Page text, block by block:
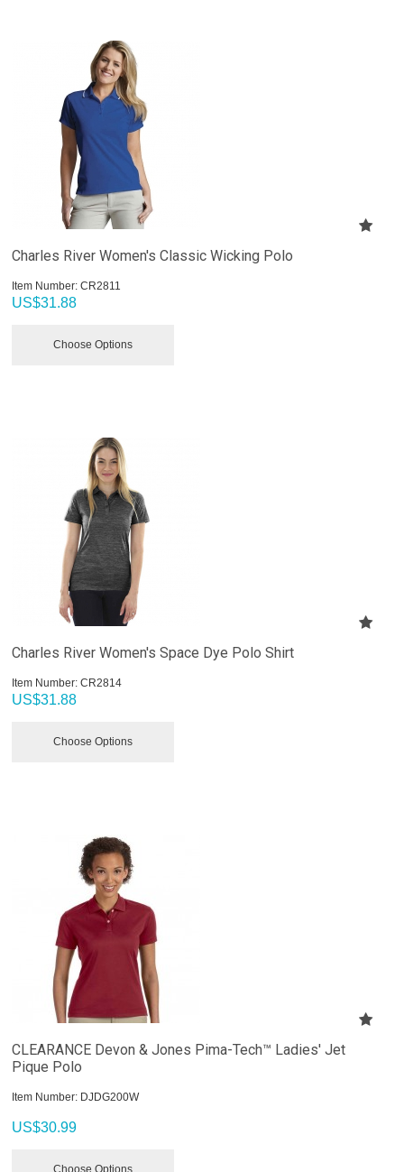
Charles River Women's Classic Wicking Polo
Item Number: CR2811
US$31.88
Choose Options
Charles River Women's Space Dye Polo Shirt
Item Number: CR2814
US$31.88
Choose Options
CLEARANCE Devon & Jones Pima-Tech™ Ladies' Jet
Pique Polo
Item Number: DJDG200W
US$30.99
Choose Options